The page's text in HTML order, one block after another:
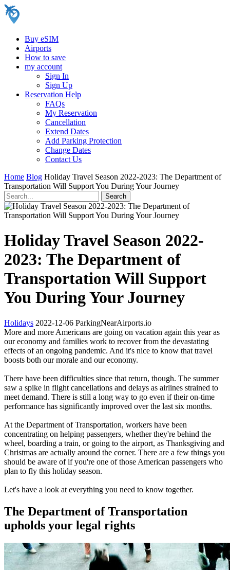
Buy eSIM
Airports
How to save
my account
Sign In
Sign Up
Reservation Help
FAQs
My Reservation
Cancellation
Extend Dates
Add Parking Protection
Change Dates
Contact Us
Home Blog Holiday Travel Season 2022-2023: The Department of
Transportation Will Support You During Your Journey
Holiday Travel Season 2022-
2023: The Department of
Transportation Will Support
You During Your Journey
Holidays 2022-12-06 ParkingNearAirports.io
More and more Americans are going on vacation again this year as
our economy and families work to recover from the devastating
effects of an ongoing pandemic. And it's nice to know that travel
boosts both our morale and our economy.
There have been difficulties since that return, though. The summer
saw a spike in flight cancellations and delays as airlines strained to
meet demand. There is still a long way to go even if their on-time
performance has significantly improved over the last six months.
At the Department of Transportation, workers have been
concentrating on helping passengers, whether they're behind the
wheel, boarding a train, or going to the airport, as Thanksgiving and
Christmas are actually around the corner. There are a few things you
should be aware of if you're one of those American passengers who
plan to fly this holiday season.
Let's have a look at everything you need to know together.
The Department of Transportation
upholds your legal rights